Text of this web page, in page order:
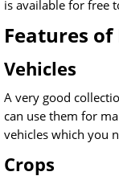
is available for free
Features of
Vehicles
A very good
can use them for
vehicles which you
Crops